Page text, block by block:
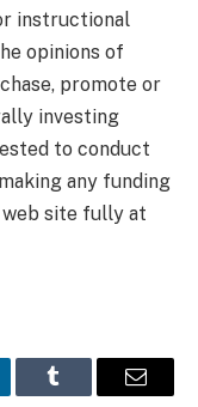
instructional
opinions of
promote or
investing
to conduct
any funding
site fully at
Tumblr Email